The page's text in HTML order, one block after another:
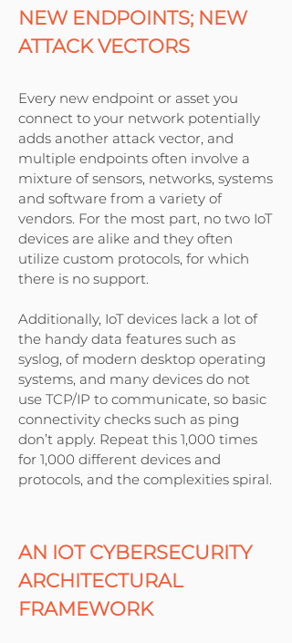
NEW ENDPOINTS; NEW
ATTACK VECTORS
Every new endpoint or asset you
connect to your network potentially
adds another attack vector, and
multiple endpoints often involve a
mixture of sensors, networks, systems
and software from a variety of
vendors. For the most part, no two IoT
devices are alike and they often
utilize custom protocols, for which
there is no support.
Additionally, IoT devices lack a lot of
the handy data features such as
syslog, of modern desktop operating
systems, and many devices do not
use TCP/IP to communicate, so basic
connectivity checks such as ping
don’t apply. Repeat this 1,000 times
for 1,000 different devices and
protocols, and the complexities spiral.
AN IOT CYBERSECURITY
ARCHITECTURAL
FRAMEWORK